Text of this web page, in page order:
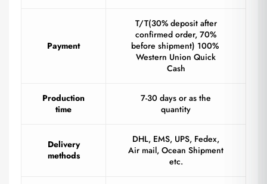
Payment
T/T(30% deposit after
confirmed order, 70%
before shipment) 100%
Western Union Quick
Cash
Production
time
7-30 days or as the
quantity
Delivery
methods
DHL, EMS, UPS, Fedex,
Air mail, Ocean Shipment
etc.